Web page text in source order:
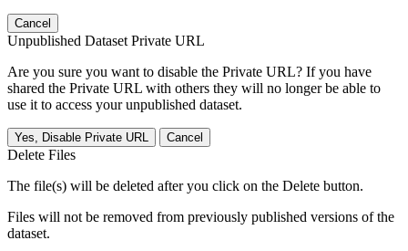
Cancel
Unpublished Dataset Private URL
Are you sure you want to disable the Private URL? If you have
shared the Private URL with others they will no longer be able to
use it to access your unpublished dataset.
Yes, Disable Private URL Cancel
Delete Files
The file(s) will be deleted after you click on the Delete button.
Files will not be removed from previously published versions of the
dataset.